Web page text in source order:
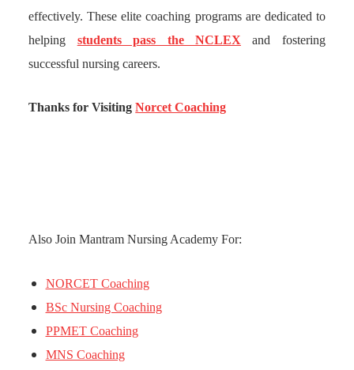
effectively. These elite coaching programs are dedicated to
helping students pass the NCLEX and fostering
successful nursing careers.
Thanks for VisitingNorcet Coaching
Also Join Mantram Nursing Academy For:
NORCET Coaching
BSc Nursing Coaching
PPMET Coaching
MNS Coaching